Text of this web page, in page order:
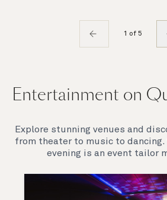
1 of 5
Entertainment on
Explore stunning venues and
from theater to music to dancing.
evening is an event tailor